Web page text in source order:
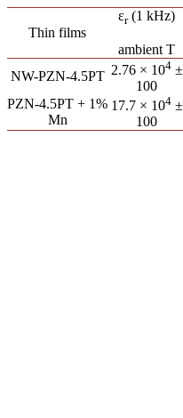
Thin films
εr(1 kHz)
ambient T
NW-PZN-4.5PT 2.76 × 104±
100
PZN-4.5PT + 1%
Mn
17.7 × 104±
100